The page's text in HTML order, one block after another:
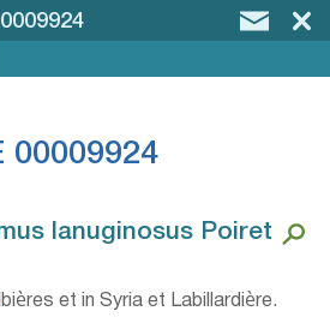
00009924
lanuginosus Poiret⁣
Ibières et in Syria et Labillardière.